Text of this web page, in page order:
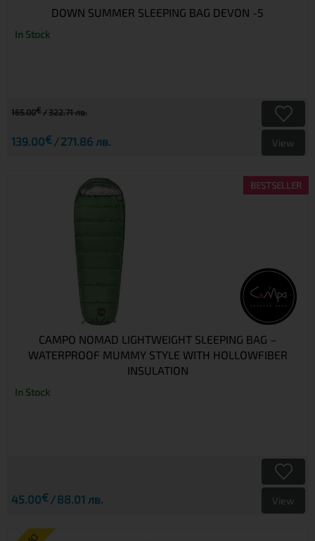
DOWN SUMMER SLEEPING BAG DEVON -5
In Stock
165.00€ 322.71 лв.
139.00€ 271.86 лв. View
BESTSELLER
CAMPO NOMAD LIGHTWEIGHT SLEEPING BAG –
WATERPROOF MUMMY STYLE WITH HOLLOWFIBER
INSULATION
In Stock
45.00€ 88.01 лв. View